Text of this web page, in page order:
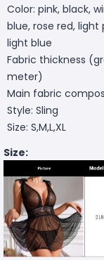
Color: pink, black,
blue, rose red, light
light blue
Fabric thickness
meter)
Main fabric
Style: Sling
Size: S,M,L,XL
Size: